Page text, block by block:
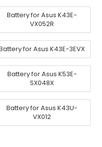
Battery for Asus K43E-
VX052R
for Asus K43E-3EVX
Battery for Asus K53E-
SX048X
Battery for Asus K43U-
VX012